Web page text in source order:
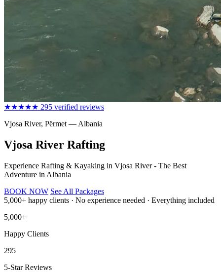
★★★★★ 295 verified reviews
Vjosa River, Përmet — Albania
Vjosa River Rafting
Experience Rafting & Kayaking in Vjosa River - The Best
Adventure in Albania
BOOK NOW See All Packages
5,000+ happy clients · No experience needed · Everything included
5,000+
Happy Clients
295
5-Star Reviews